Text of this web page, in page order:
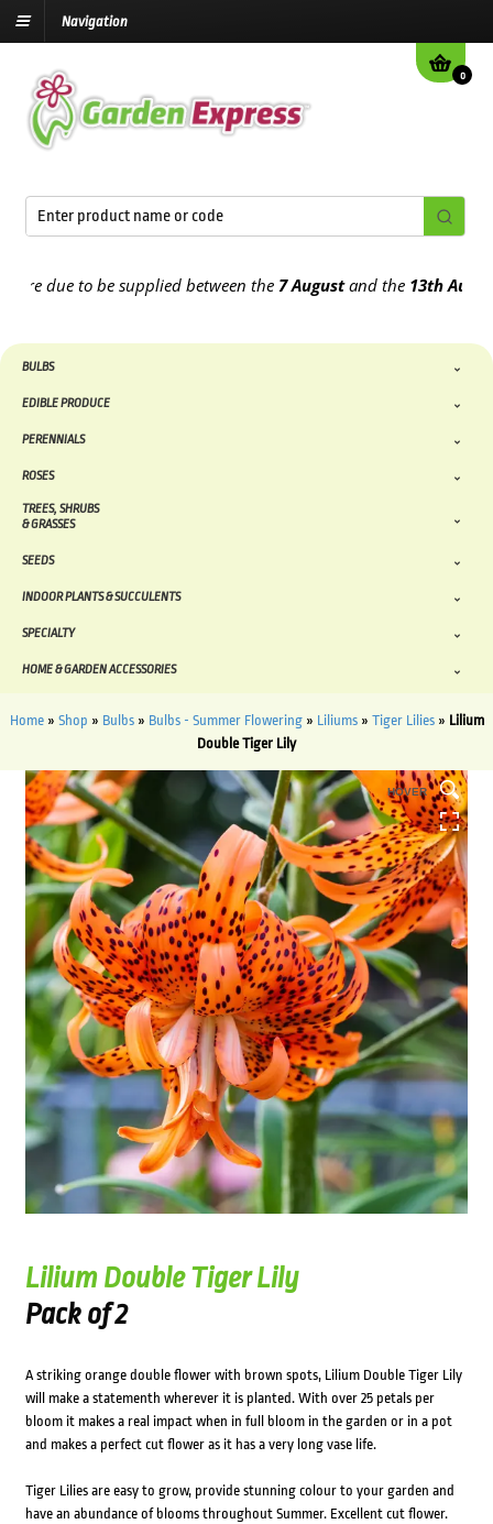
Navigation
0
to be supplied between the7 Augustand the13th August
BULBS
EDIBLE PRODUCE
PERENNIALS
ROSES
TREES, SHRUBS
& GRASSES
SEEDS
INDOOR PLANTS & SUCCULENTS
SPECIALTY
HOME & GARDEN ACCESSORIES
Home» Shop » Bulbs» Bulbs - Summer Flowering» Liliums» Tiger Lilies» Lilium
Double Tiger Lily
HOVER
Lilium Double Tiger Lily
Pack of 2
A striking orange double flower with brown spots, Lilium Double Tiger Lily
will make a statementh wherever it is planted. With over 25 petals per
bloom it makes a real impact when in full bloom in the garden or in a pot
and makes a perfect cut flower as it has a very long vase life.
Tiger Lilies are easy to grow, provide stunning colour to your garden and
have an abundance of blooms throughout Summer. Excellent cut flower.